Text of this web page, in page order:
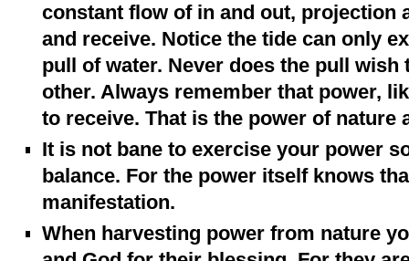
constant flow of in and out, projection
and receive. Notice the tide can only
pull of water. Never does the pull wish
other. Always remember that power,
to receive. That is the power of nature
It is not bane to exercise your power
balance. For the power itself knows
manifestation.
When harvesting power from nature